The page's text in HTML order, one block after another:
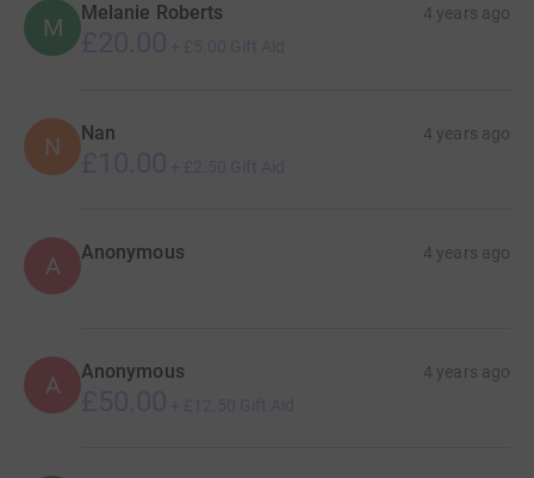
M
Melanie Roberts 4 years ago
N Nan 4 years ago
A Anonymous 4 years ago
A Anonymous 4 years ago